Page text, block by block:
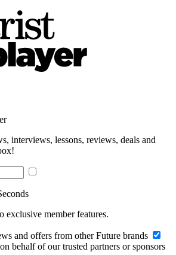
interviews, lessons, reviews, deals and
exclusive member features.
and offers from other Future brands
behalf of our trusted partners or sponsors